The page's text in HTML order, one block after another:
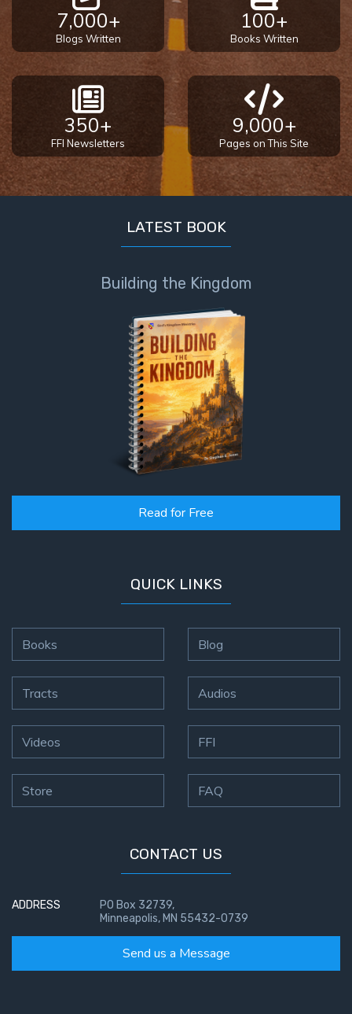
7,000+
Blogs Written
100+
Books Written
350+
FFI Newsletters
9,000+
Pages on This Site
LATEST BOOK
Building the Kingdom
Read for Free
QUICK LINKS
Books
Tracts
Videos
Store
Blog
Audios
FFI
FAQ
CONTACT US
ADDRESS
PO Box 32739,
Minneapolis, MN 55432-0739
Send us a Message